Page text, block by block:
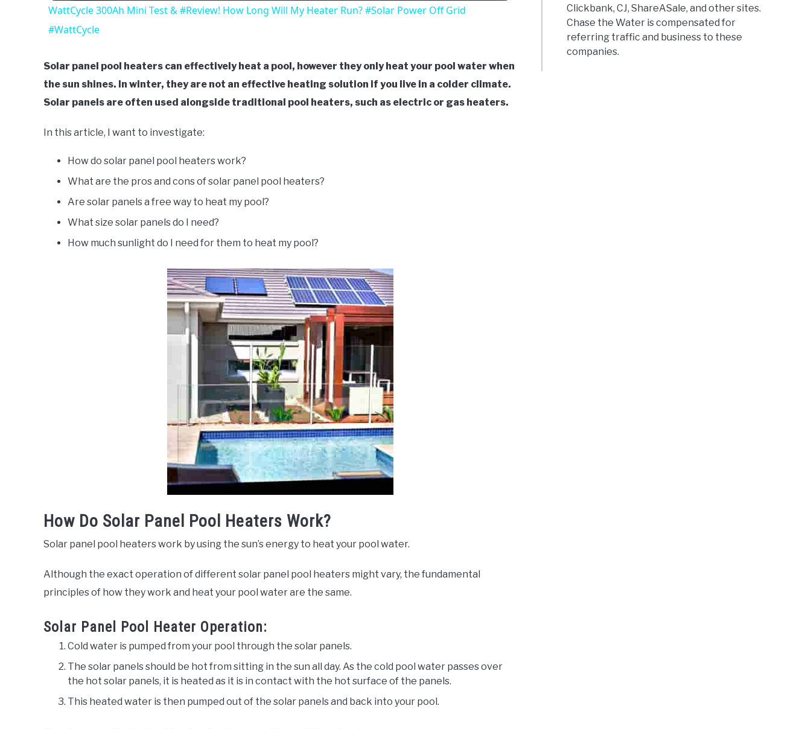
WattCycle 300Ah Mini Test & #Review! How Long Will My Heater Run? #Solar Power Off Grid
#WattCycle
Solar panel pool heaters can effectively heat a pool, however they only heat your pool water when
the sun shines. In winter, they are not an effective heating solution if you live in a colder climate.
Solar panels are often used alongside traditional pool heaters, such as electric or gas heaters.
In this article, I want to investigate:
How do solar panel pool heaters work?
What are the pros and cons of solar panel pool heaters?
Are solar panels a free way to heat my pool?
What size solar panels do I need?
How much sunlight do I need for them to heat my pool?
How Do Solar Panel Pool Heaters Work?
Solar panel pool heaters work by using the sun’s energy to heat your pool water.
Although the exact operation of different solar panel pool heaters might vary, the fundamental
principles of how they work and heat your pool water are the same.
Solar Panel Pool Heater Operation:
Cold water is pumped from your pool through the solar panels.
The solar panels should be hot from sitting in the sun all day. As the cold pool water passes over
the hot solar panels, it is heated as it is in contact with the hot surface of the panels.
This heated water is then pumped out of the solar panels and back into your pool.
Clickbank, CJ, ShareASale, and other sites.
Chase the Water is compensated for
referring traffic and business to these
companies.